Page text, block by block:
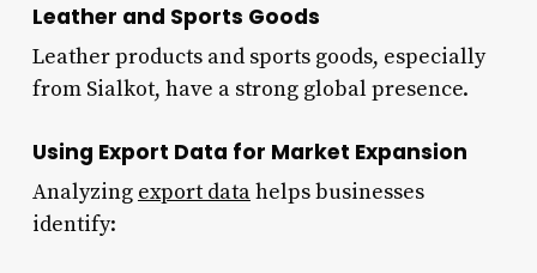
Leather and Sports Goods
Leather products and sports goods, especially
from Sialkot, have a strong global presence.
Using Export Data for Market Expansion
Analyzing export datahelps businesses
identify: